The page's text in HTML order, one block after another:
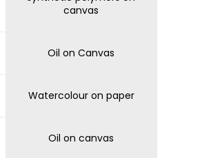
canvas
Oil on Canvas
Watercolour on paper
Oil on canvas